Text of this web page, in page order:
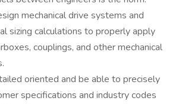
mechanical drive systems and
sizing calculations to properly apply
couplings, and other mechanical
oriented and be able to precisely
specifications and industry codes